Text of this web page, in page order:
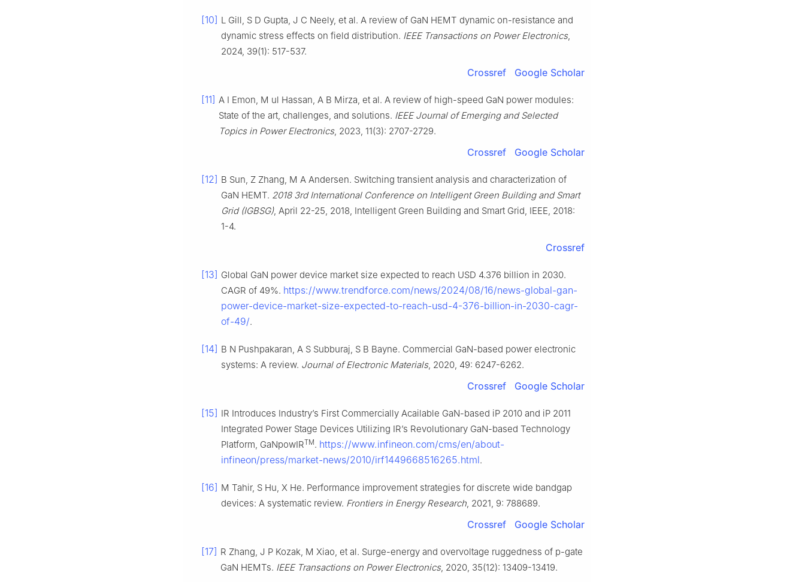
[10] L Gill, S D Gupta, J C Neely, et al. A review of GaN HEMT dynamic on-resistance and
dynamic stress effects on field distribution. IEEE Transactions on Power Electronics,
2024, 39(1): 517-537.
Crossref Google Scholar
[11] A I Emon, M ul Hassan, A B Mirza, et al. A review of high-speed GaN power modules:
State of the art, challenges, and solutions. IEEE Journal of Emerging and Selected
Topics in Power Electronics, 2023, 11(3): 2707-2729.
Crossref Google Scholar
[12] B Sun, Z Zhang, M A Andersen. Switching transient analysis and characterization of
GaN HEMT. 2018 3rd International Conference on Intelligent Green Building and Smart
Grid (IGBSG), April 22-25, 2018, Intelligent Green Building and Smart Grid, IEEE, 2018:
1-4.
Crossref
[13] Global GaN power device market size expected to reach USD 4.376 billion in 2030.
CAGR of 49%. https://www.trendforce.com/news/2024/08/16/news-global-gan-
power-device-market-size-expected-to-reach-usd-4-376-billion-in-2030-cagr-
of-49/.
[14] B N Pushpakaran, A S Subburaj, S B Bayne. Commercial GaN-based power electronic
systems: A review. Journal of Electronic Materials, 2020, 49: 6247-6262.
Crossref Google Scholar
[15] IR Introduces Industry’s First Commercially Acailable GaN-based iP 2010 and iP 2011
Integrated Power Stage Devices Utilizing IR’s Revolutionary GaN-based Technology
Platform, GaNpowIRTM. https://www.infineon.com/cms/en/about-
infineon/press/market-news/2010/irf1449668516265.html.
[16] M Tahir, S Hu, X He. Performance improvement strategies for discrete wide bandgap
devices: A systematic review. Frontiers in Energy Research, 2021, 9: 788689.
Crossref Google Scholar
[17] R Zhang, J P Kozak, M Xiao, et al. Surge-energy and overvoltage ruggedness of p-gate
GaN HEMTs. IEEE Transactions on Power Electronics, 2020, 35(12): 13409-13419.